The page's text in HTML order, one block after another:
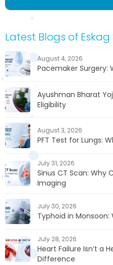
Latest Blogs of
August 4, 2026
Pacemaker Surgery:
Ayushman Bharat
Eligibility
August 3, 2026
PFT Test for Lungs:
July 31, 2026
Sinus CT Scan: Why
Imaging
July 30, 2026
Typhoid in
July 28, 2026
Heart Failure Isn’t a
Difference